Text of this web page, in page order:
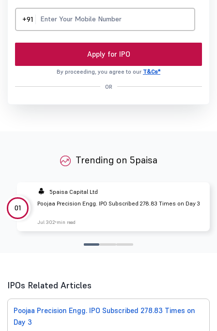
+91
Apply for IPO
By proceeding, you agree to our T&Cs*
OR
Trending on 5paisa
01
5paisa Capital Ltd
Poojaa Precision Engg. IPO Subscribed 278.83 Times on Day 3
Jul 302 min read
IPOs Related Articles
Poojaa Precision Engg. IPO Subscribed 278.83 Times on
Day 3